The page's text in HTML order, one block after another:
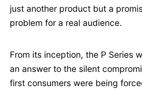
just another product but a
problem for a real audience.
From its inception, the P Series
an answer to the silent
first consumers were being